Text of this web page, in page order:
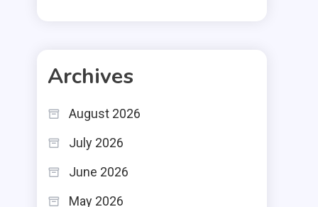
Archives
August 2026
July 2026
June 2026
May 2026